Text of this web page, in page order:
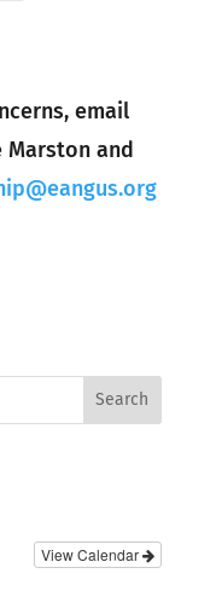
email
Marston and
View Calendar